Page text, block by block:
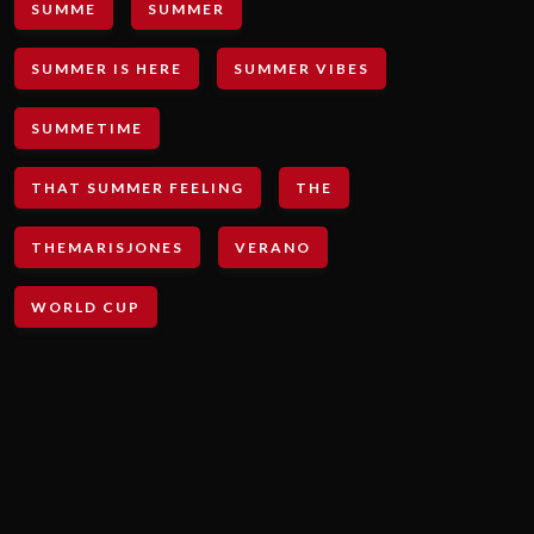
SUMME SUMMER
SUMMER IS HERE SUMMER VIBES
SUMMETIME
THAT SUMMER FEELING THE
THEMARISJONES VERANO
WORLD CUP